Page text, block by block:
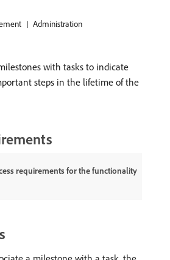
Administration
with tasks to indicate
steps in the lifetime of the
requirements for the functionality